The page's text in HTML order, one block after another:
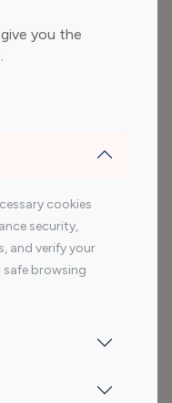
you the
cookies
security,
and verify your
safe browsing
Influencers
Influencers
By platform
Youtube
Influencer
By Country